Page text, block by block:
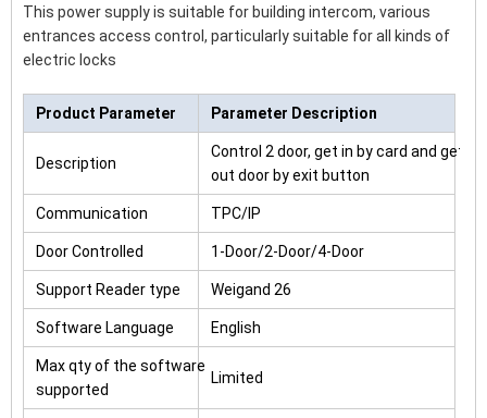
This power supply is suitable for building intercom, various
entrances access control, particularly suitable for all kinds of
electric locks
Product Parameter Parameter Description
Description
Control 2 door, get in by card and get
out door by exit button
Communication TPC/IP
Door Controlled 1-Door/2-Door/4-Door
Support Reader type Weigand 26
Software Language English
Max qty of the software
supported
Limited